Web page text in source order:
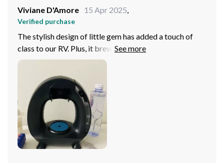
Viviane D'Amore 15 Apr 2025,
Verified purchase
The stylish design of little gem has added a touch of
class to our RV. Plus, it brews deliciously smooth cups
every time!